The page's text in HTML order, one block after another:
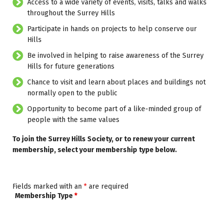
Access to a wide variety of events, visits, talks and walks
throughout the Surrey Hills
Participate in hands on projects to help conserve our
Hills
Be involved in helping to raise awareness of the Surrey
Hills for future generations
Chance to visit and learn about places and buildings not
normally open to the public
Opportunity to become part of a like-minded group of
people with the same values
To join the Surrey Hills Society, or to renew your current
membership, select your membership type below.
Fields marked with an * are required
Membership Type*